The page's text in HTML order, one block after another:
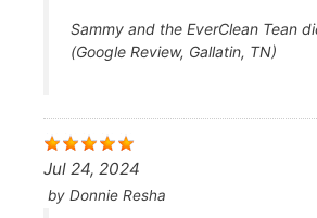
Sammy and the EverClean Tean
(Google Review, Gallatin, TN)
Jul 24, 2024
by Donnie Resha